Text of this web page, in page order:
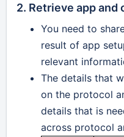
2. Retrieve app
You need to
result of app
relevant
The details that
on the protocol
details that is
across protocol